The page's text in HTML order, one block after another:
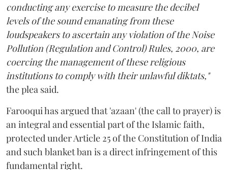
conducting any exercise to measure the decibel
levels of the sound emanating from these
loudspeakers to ascertain any violation of the Noise
Pollution (Regulation and Control) Rules, 2000, are
coercing the management of these religious
institutions to comply with their unlawful diktats,"
the plea said.
Farooqui has argued that 'azaan' (the call to prayer) is
an integral and essential part of the Islamic faith,
protected under Article 25 of the Constitution of India
and such blanket ban is a direct infringement of this
fundamental right.